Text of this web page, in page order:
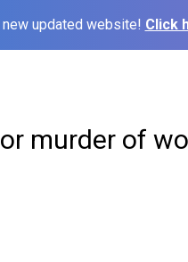
new updated website! Click
murder of